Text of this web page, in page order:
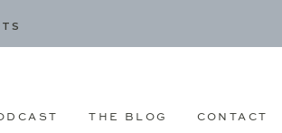
CONTACT
THE BLOG